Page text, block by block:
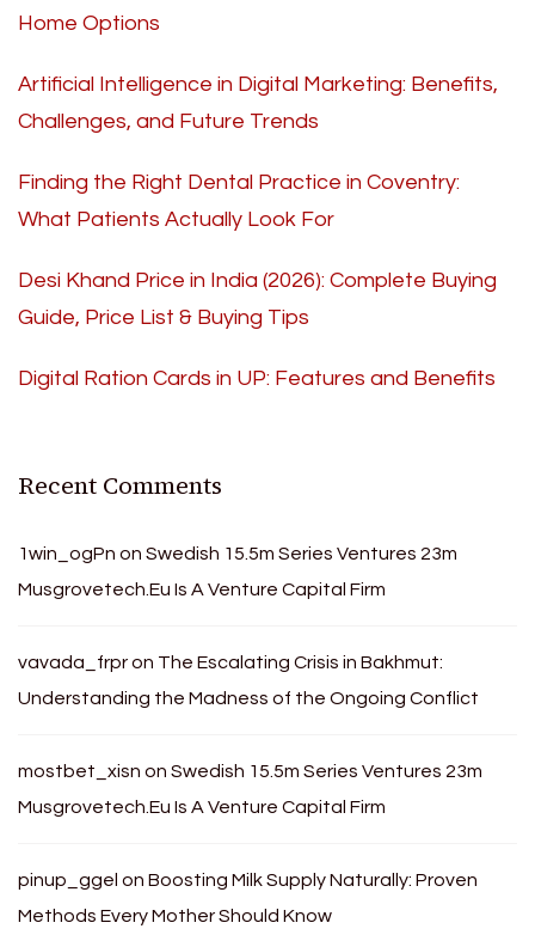
Home Options
Artificial Intelligence in Digital Marketing: Benefits,
Challenges, and Future Trends
Finding the Right Dental Practice in Coventry:
What Patients Actually Look For
Desi Khand Price in India (2026): Complete Buying
Guide, Price List & Buying Tips
Digital Ration Cards in UP: Features and Benefits
Recent Comments
1win_ogPn on Swedish 15.5m Series Ventures 23m
Musgrovetech.Eu Is A Venture Capital Firm
vavada_frpron The Escalating Crisis in Bakhmut:
Understanding the Madness of the Ongoing Conflict
mostbet_xisn on Swedish 15.5m Series Ventures 23m
Musgrovetech.Eu Is A Venture Capital Firm
pinup_ggel on Boosting Milk Supply Naturally: Proven
Methods Every Mother Should Know